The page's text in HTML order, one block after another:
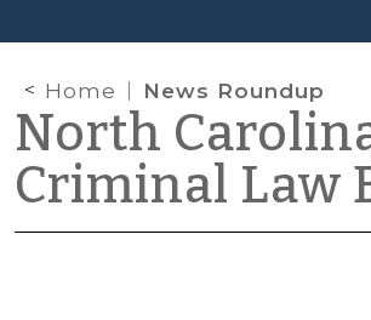
Home News Roundup
North
Criminal Law